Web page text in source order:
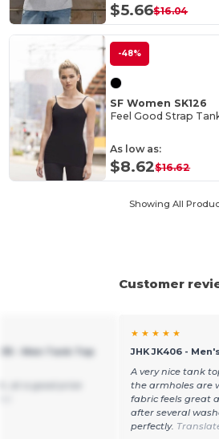
$5.66$16.04
-48%
SF Women SK126
Feel Good Strap
As low as:
$8.62$16.62
Showing All
Customer
- Men Tank Top
at a good price
★ ★ ★ ★ ★
JHK JK406 -
A very nice tank
the armholes are
fabric feels great
after several
perfectly.